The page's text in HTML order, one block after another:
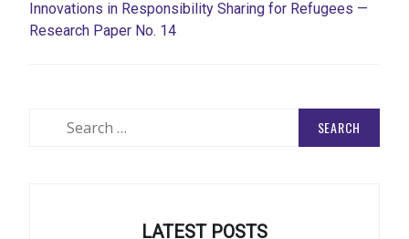
Innovations in Responsibility Sharing for Refugees —
Research Paper No. 14
LATEST POSTS